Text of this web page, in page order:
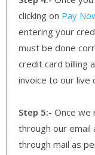
clicking on Pay
entering your
must be done
credit card billing
invoice to our live
Step 5:- Once we
through our email
through mail as